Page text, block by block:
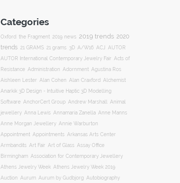
Categories
Oxford the Fragment 2019 news 2019 trends 2020
trends 21 GRAMS 21 grams 3D A/W16 ACJ AUTOR
AUTOR International Contemporary Jewelry Fair Acts of
Resistance Administration Adornment Agustina Ros
Aishleen Lester Alan Cohen Alan Craxford Alchemist
Anarkik 3D Design - Intuitive Haptic 3D Modelling
Software AnchorCert Group Andrew Marshall Animal
jewellery Anna Lewis Annamaria Zanella Anne Manns
Anne Morgan Jewellery Annie Warburton
Appointment Appointments Arkansas Arts Center
Armbandits Art Fair Art of Glass Assay Office
Birmingham Association for Contemporary Jewellery
Athens Jewelry Week Athens Jewelry Week 2019
Auction Aurum Aurum by Gudbjorg Autobiography